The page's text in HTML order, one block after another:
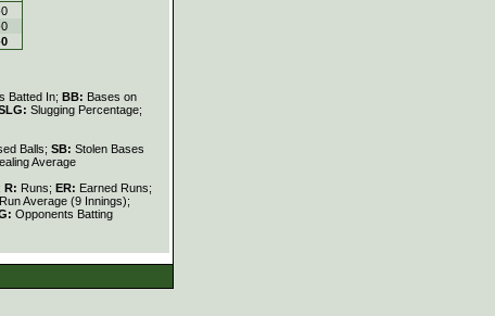
Batted In; BB: Bases on
Slugging Percentage;
Balls; SB: Stolen Bases
Average
R: Runs; ER: Earned Runs;
Average (9 Innings);
Opponents Batting